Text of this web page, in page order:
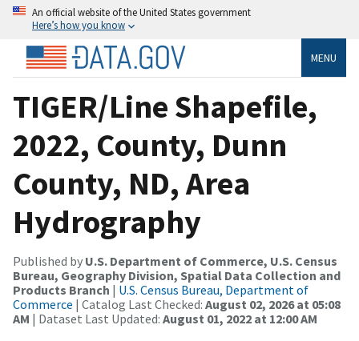
An official website of the United States government
Here’s how you know
MENU
TIGER/Line Shapefile,
2022, County, Dunn
County, ND, Area
Hydrography
Published by U.S. Department of Commerce, U.S. Census
Bureau, Geography Division, Spatial Data Collection and
Products Branch | U.S. Census Bureau, Department of
Commerce | Catalog Last Checked: August 02, 2026 at 05:08
AM | Dataset Last Updated: August 01, 2022 at 12:00 AM